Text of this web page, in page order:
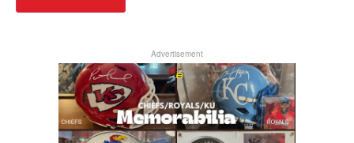
Advertisement